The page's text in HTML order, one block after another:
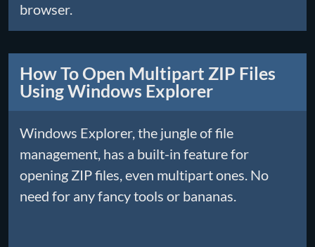
browser.
How To Open Multipart ZIP Files
Using Windows Explorer
Windows Explorer, the jungle of file
management, has a built-in feature for
opening ZIP files, even multipart ones. No
need for any fancy tools or bananas.